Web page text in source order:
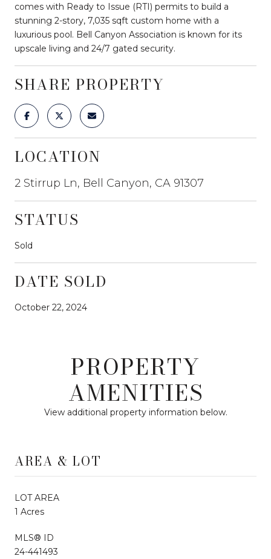
comes with Ready to Issue (RTI) permits to build a
stunning 2-story, 7,035 sqft custom home with a
luxurious pool. Bell Canyon Association is known for its
upscale living and 24/7 gated security.
SHARE PROPERTY
LOCATION
2 Stirrup Ln, Bell Canyon, CA 91307
STATUS
Sold
DATE SOLD
October 22, 2024
PROPERTY
AMENITIES
View additional property information below.
AREA & LOT
LOT AREA
1 Acres
MLS® ID
24-441493